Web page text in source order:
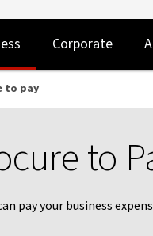
card - NAB
Corporate
to pay
to
pay your business